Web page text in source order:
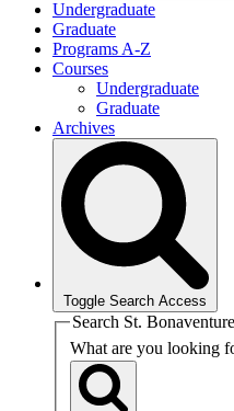
Undergraduate
Graduate
Programs A-Z
Courses
Undergraduate
Graduate
Archives
Toggle Search Access
Search St.
What are you looking